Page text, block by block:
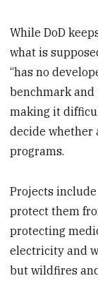
While DoD
what is
“has no
benchmark and
making it
decide whether
programs.
Projects
protect them
protecting
electricity and
but wildfires